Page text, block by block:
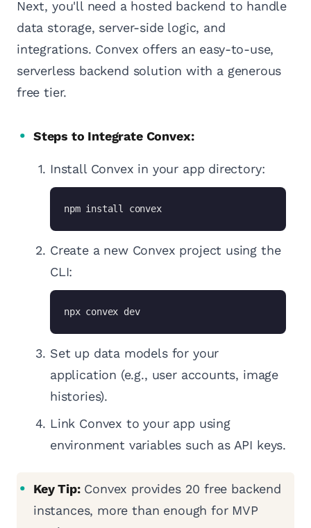
Next, you'll need a hosted backend to handle
data storage, server-side logic, and
integrations. Convex offers an easy-to-use,
serverless backend solution with a generous
free tier.
Steps to Integrate Convex:
Install Convex in your app directory:
npm install convex
Create a new Convex project using the
CLI:
npx convex dev
Set up data models for your
application (e.g., user accounts, image
histories).
Link Convex to your app using
environment variables such as API keys.
Key Tip:Convex provides 20 free backend
instances, more than enough for MVP